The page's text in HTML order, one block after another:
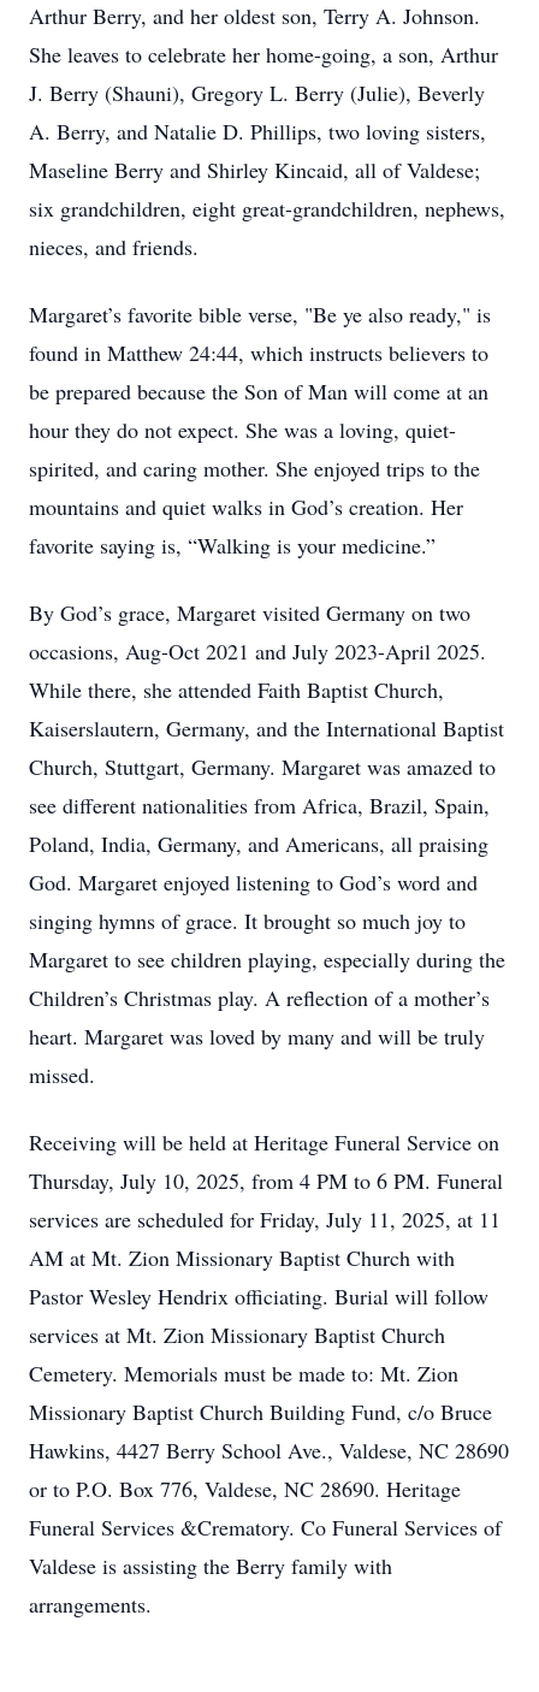
Arthur Berry, and her oldest son, Terry A. Johnson.
She leaves to celebrate her home-going, a son, Arthur
J. Berry (Shauni), Gregory L. Berry (Julie), Beverly
A. Berry, and Natalie D. Phillips, two loving sisters,
Maseline Berry and Shirley Kincaid, all of Valdese;
six grandchildren, eight great-grandchildren, nephews,
nieces, and friends.
Margaret’s favorite bible verse, "Be ye also ready," is
found in Matthew 24:44, which instructs believers to
be prepared because the Son of Man will come at an
hour they do not expect. She was a loving, quiet-
spirited, and caring mother. She enjoyed trips to the
mountains and quiet walks in God’s creation. Her
favorite saying is, “Walking is your medicine.”
By God’s grace, Margaret visited Germany on two
occasions, Aug-Oct 2021 and July 2023-April 2025.
While there, she attended Faith Baptist Church,
Kaiserslautern, Germany, and the International Baptist
Church, Stuttgart, Germany. Margaret was amazed to
see different nationalities from Africa, Brazil, Spain,
Poland, India, Germany, and Americans, all praising
God. Margaret enjoyed listening to God’s word and
singing hymns of grace. It brought so much joy to
Margaret to see children playing, especially during the
Children’s Christmas play. A reflection of a mother’s
heart. Margaret was loved by many and will be truly
missed.
Receiving will be held at Heritage Funeral Service on
Thursday, July 10, 2025, from 4 PM to 6 PM. Funeral
services are scheduled for Friday, July 11, 2025, at 11
AM at Mt. Zion Missionary Baptist Church with
Pastor Wesley Hendrix officiating. Burial will follow
services at Mt. Zion Missionary Baptist Church
Cemetery. Memorials must be made to: Mt. Zion
Missionary Baptist Church Building Fund, c/o Bruce
Hawkins, 4427 Berry School Ave., Valdese, NC 28690
or to P.O. Box 776, Valdese, NC 28690. Heritage
Funeral Services &Crematory. Co Funeral Services of
Valdese is assisting the Berry family with
arrangements.